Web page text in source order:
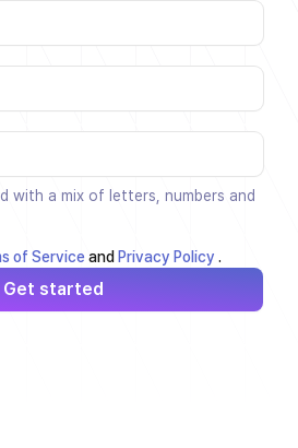
with a mix of letters, numbers and
of Service and Privacy Policy .
Get started